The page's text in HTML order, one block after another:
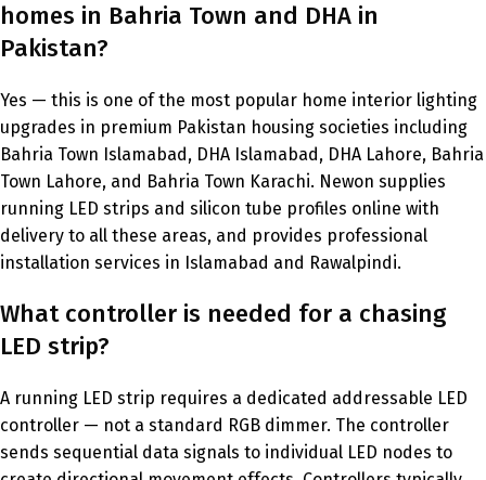
homes in Bahria Town and DHA in
Pakistan?
Yes — this is one of the most popular home interior lighting
upgrades in premium Pakistan housing societies including
Bahria Town Islamabad, DHA Islamabad, DHA Lahore, Bahria
Town Lahore, and Bahria Town Karachi. Newon supplies
running LED strips and silicon tube profiles online with
delivery to all these areas, and provides professional
installation services in Islamabad and Rawalpindi.
What controller is needed for a chasing
LED strip?
A running LED strip requires a dedicated addressable LED
controller — not a standard RGB dimmer. The controller
sends sequential data signals to individual LED nodes to